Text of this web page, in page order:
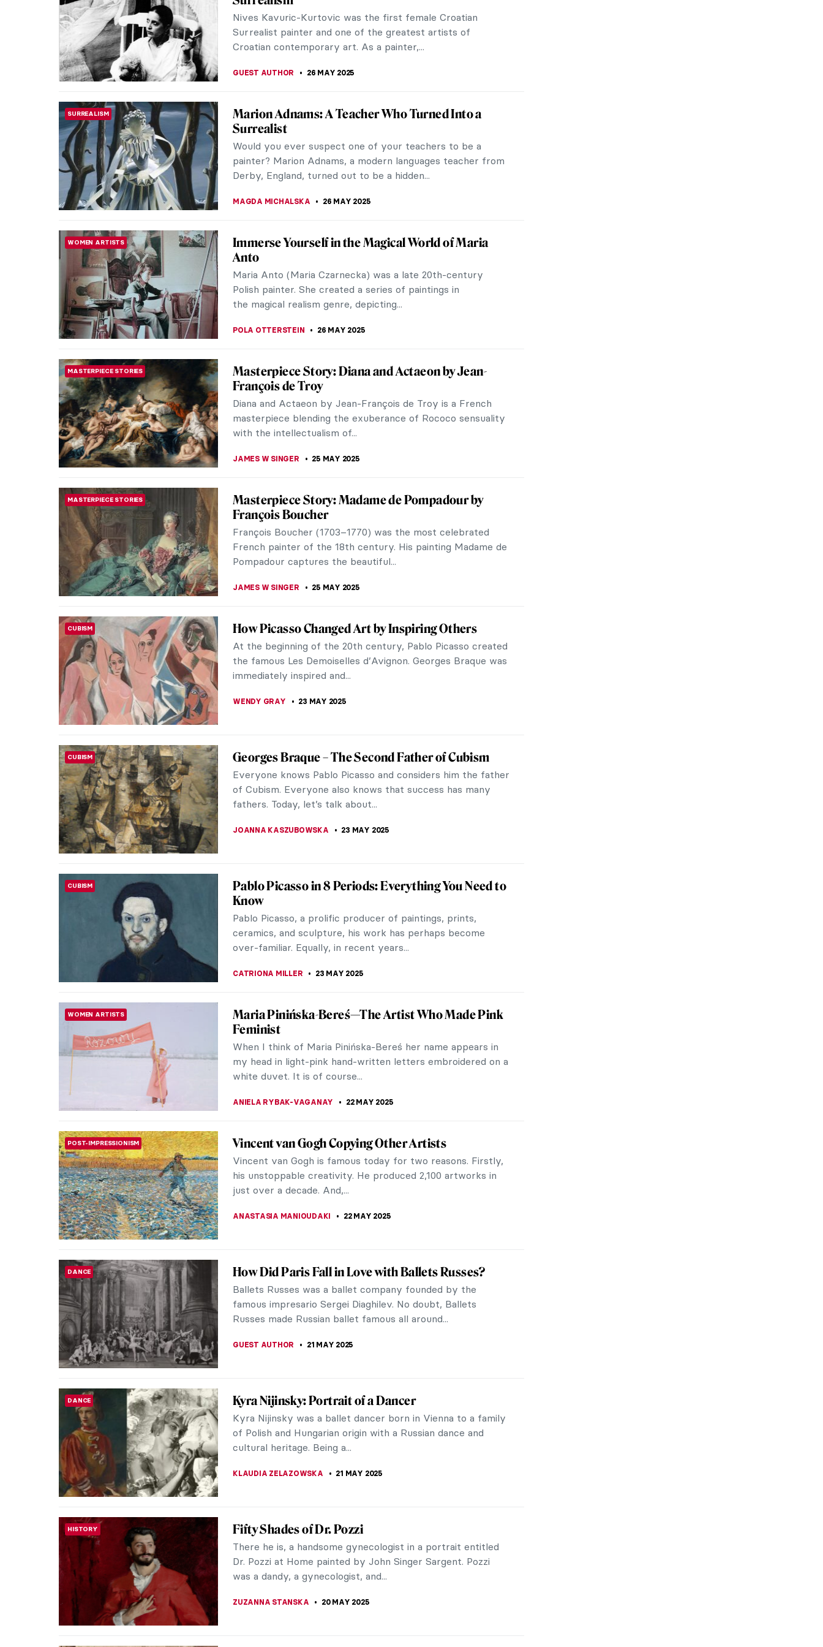
Willem de Kooning was a pivotal figure in 20th-century art
and a leading force in Abstract Expressionism. His dynamic
brushwork, complex...
BAROQUE
Meet Maria de Knuijt: Was Vermeer’s Main Patron
a Woman?
We all know Girl with a Pearl Earring, but have you ever
wondered to whom the piece originally belonged? In light of
the recent, largest Vermeer...
IMPRESSIONISM
Louisine Havemeyer and Her Modern Art
Collection
A great pioneering art collector, Louisine Havemeyer
(1855–1929), was the first American to patronize the
French Impressionists. Together with her...
WOMEN ARTISTS
Nives Kavuric-Kurtovic: Pushing the Limits of
Surrealism
Nives Kavuric-Kurtovic was the first female Croatian
Surrealist painter and one of the greatest artists of
Croatian contemporary art. As a painter,...
SURREALISM
Marion Adnams: A Teacher Who Turned Into a
Surrealist
Would you ever suspect one of your teachers to be a
painter? Marion Adnams, a modern languages teacher from
Derby, England, turned out to be a hidden...
WOMEN ARTISTS
Immerse Yourself in the Magical World of Maria
Anto
Maria Anto (Maria Czarnecka) was a late 20th-century
Polish painter. She created a series of paintings in
the magical realism genre, depicting...
MASTERPIECE STORIES
Masterpiece Story: Diana and Actaeon by Jean-
François de Troy
Diana and Actaeon by Jean-François de Troy is a French
masterpiece blending the exuberance of Rococo sensuality
with the intellectualism of...
Masterpiece Story: Madame de Pompadour by
François Boucher
François Boucher (1703–1770) was the most celebrated
French painter of the 18th century. His painting Madame de
Pompadour captures the beautiful...
How Picasso Changed Art by Inspiring Others
At the beginning of the 20th century, Pablo Picasso created
the famous Les Demoiselles d’Avignon. Georges Braque was
immediately inspired and...
WENDY GRAY 23 MAY 2025
CUBISM Georges Braque – The Second Father of Cubism
Everyone knows Pablo Picasso and considers him the father
of Cubism. Everyone also knows that success has many
fathers. Today, let’s talk about...
CUBISM
Pablo Picasso in 8 Periods: Everything You Need to
Know
Pablo Picasso, a prolific producer of paintings, prints,
ceramics, and sculpture, his work has perhaps become
over-familiar. Equally, in recent years...
WOMEN ARTISTS
Maria Pinińska-Bereś—The Artist Who Made Pink
Feminist
When I think of Maria Pinińska-Bereś her name appears in
my head in light-pink hand-written letters embroidered on a
white duvet. It is of course...
POST-IMPRESSIONISM Vincent van Gogh Copying Other Artists
Vincent van Gogh is famous today for two reasons. Firstly,
his unstoppable creativity. He produced 2,100 artworks in
just over a decade. And,...